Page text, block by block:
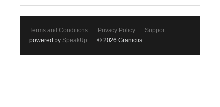
Terms and Conditions Privacy Policy
Support
powered by SpeakUp © 2026 Granicus